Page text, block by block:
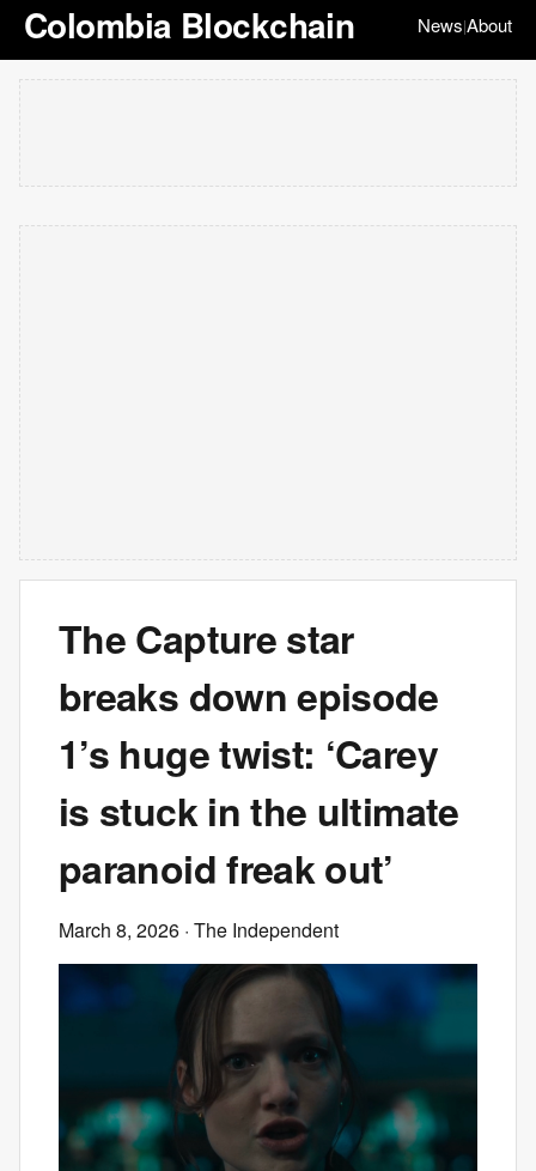
Colombia Blockchain News|About
The Capture star
breaks down episode
1’s huge twist: ‘Carey
is stuck in the ultimate
paranoid freak out’
March 8, 2026 · The Independent